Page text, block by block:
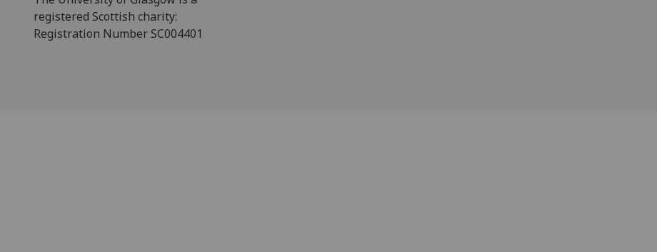
registered Scottish charity:
Registration Number SC004401